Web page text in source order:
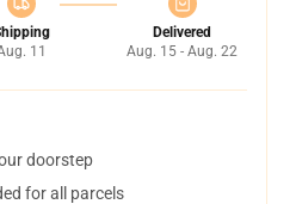
11
Delivered
Aug. 15 - Aug. 22
doorstep
for all parcels